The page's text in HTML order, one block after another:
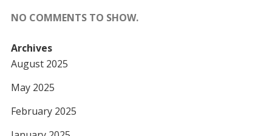
NO COMMENTS TO SHOW.
Archives
August 2025
May 2025
February 2025